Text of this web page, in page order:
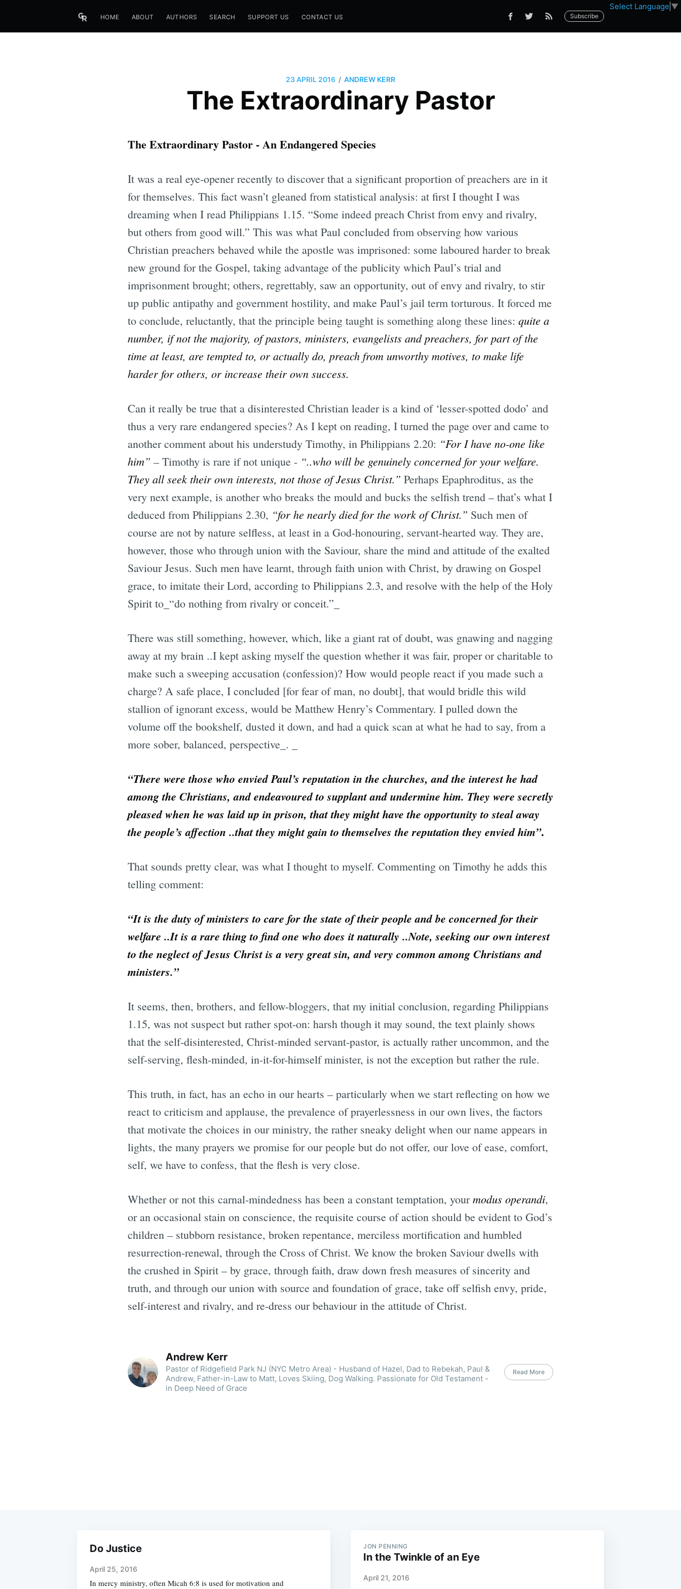
Select Language ▼
HOME ABOUT AUTHORS SEARCH SUPPORT US CONTACT US Subscribe
23 APRIL 2016 / ANDREW KERR
The Extraordinary Pastor
The Extraordinary Pastor - An Endangered Species
It was a real eye-opener recently to discover that a significant proportion of preachers are in it
for themselves. This fact wasn’t gleaned from statistical analysis: at first I thought I was
dreaming when I read Philippians 1.15. “Some indeed preach Christ from envy and rivalry,
but others from good will.” This was what Paul concluded from observing how various
Christian preachers behaved while the apostle was imprisoned: some laboured harder to break
new ground for the Gospel, taking advantage of the publicity which Paul’s trial and
imprisonment brought; others, regrettably, saw an opportunity, out of envy and rivalry, to stir
up public antipathy and government hostility, and make Paul’s jail term torturous. It forced me
to conclude, reluctantly, that the principle being taught is something along these lines: quite a
number, if not the majority, of pastors, ministers, evangelists and preachers, for part of the
time at least, are tempted to, or actually do, preach from unworthy motives, to make life
harder for others, or increase their own success.
Can it really be true that a disinterested Christian leader is a kind of ‘lesser-spotted dodo’ and
thus a very rare endangered species? As I kept on reading, I turned the page over and came to
another comment about his understudy Timothy, in Philippians 2.20: “For I have no-one like
him” – Timothy is rare if not unique - “..who will be genuinely concerned for your welfare.
They all seek their own interests, not those of Jesus Christ.” Perhaps Epaphroditus, as the
very next example, is another who breaks the mould and bucks the selfish trend – that’s what I
deduced from Philippians 2.30, “for he nearly died for the work of Christ.” Such men of
course are not by nature selfless, at least in a God-honouring, servant-hearted way. They are,
however, those who through union with the Saviour, share the mind and attitude of the exalted
Saviour Jesus. Such men have learnt, through faith union with Christ, by drawing on Gospel
grace, to imitate their Lord, according to Philippians 2.3, and resolve with the help of the Holy
Spirit to_“do nothing from rivalry or conceit.”_
There was still something, however, which, like a giant rat of doubt, was gnawing and nagging
away at my brain ..I kept asking myself the question whether it was fair, proper or charitable to
make such a sweeping accusation (confession)? How would people react if you made such a
charge? A safe place, I concluded [for fear of man, no doubt], that would bridle this wild
stallion of ignorant excess, would be Matthew Henry’s Commentary. I pulled down the
volume off the bookshelf, dusted it down, and had a quick scan at what he had to say, from a
more sober, balanced, perspective_. _
“There were those who envied Paul’s reputation in the churches, and the interest he had
among the Christians, and endeavoured to supplant and undermine him. They were secretly
pleased when he was laid up in prison, that they might have the opportunity to steal away
the people’s affection ..that they might gain to themselves the reputation they envied him”.
That sounds pretty clear, was what I thought to myself. Commenting on Timothy he adds this
telling comment:
“It is the duty of ministers to care for the state of their people and be concerned for their
welfare ..It is a rare thing to find one who does it naturally ..Note, seeking our own interest
to the neglect of Jesus Christ is a very great sin, and very common among Christians and
ministers.”
It seems, then, brothers, and fellow-bloggers, that my initial conclusion, regarding Philippians
1.15, was not suspect but rather spot-on: harsh though it may sound, the text plainly shows
that the self-disinterested, Christ-minded servant-pastor, is actually rather uncommon, and the
self-serving, flesh-minded, in-it-for-himself minister, is not the exception but rather the rule.
This truth, in fact, has an echo in our hearts – particularly when we start reflecting on how we
react to criticism and applause, the prevalence of prayerlessness in our own lives, the factors
that motivate the choices in our ministry, the rather sneaky delight when our name appears in
lights, the many prayers we promise for our people but do not offer, our love of ease, comfort,
self, we have to confess, that the flesh is very close.
Whether or not this carnal-mindedness has been a constant temptation, yourmodus operandi,
or an occasional stain on conscience, the requisite course of action should be evident to God’s
children – stubborn resistance, broken repentance, merciless mortification and humbled
resurrection-renewal, through the Cross of Christ. We know the broken Saviour dwells with
the crushed in Spirit – by grace, through faith, draw down fresh measures of sincerity and
truth, and through our union with source and foundation of grace, take off selfish envy, pride,
self-interest and rivalry, and re-dress our behaviour in the attitude of Christ.
Andrew Kerr
Pastor of Ridgefield Park NJ (NYC Metro Area) - Husband of Hazel, Dad to Rebekah, Paul &
Andrew, Father-in-Law to Matt, Loves Skiing, Dog Walking. Passionate for Old Testament -
in Deep Need of Grace
Read More
Do Justice
April 25, 2016
In mercy ministry, often Micah 6:8 is used for motivation and
JON PENNING
In the Twinkle of an Eye
April 21, 2016